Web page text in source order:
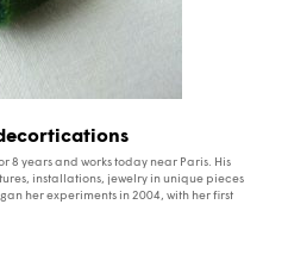
8 years and works today near Paris. His
installations, jewelry in unique pieces
her experiments in 2004, with her first